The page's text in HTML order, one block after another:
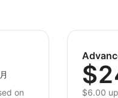
月
on
$6.00